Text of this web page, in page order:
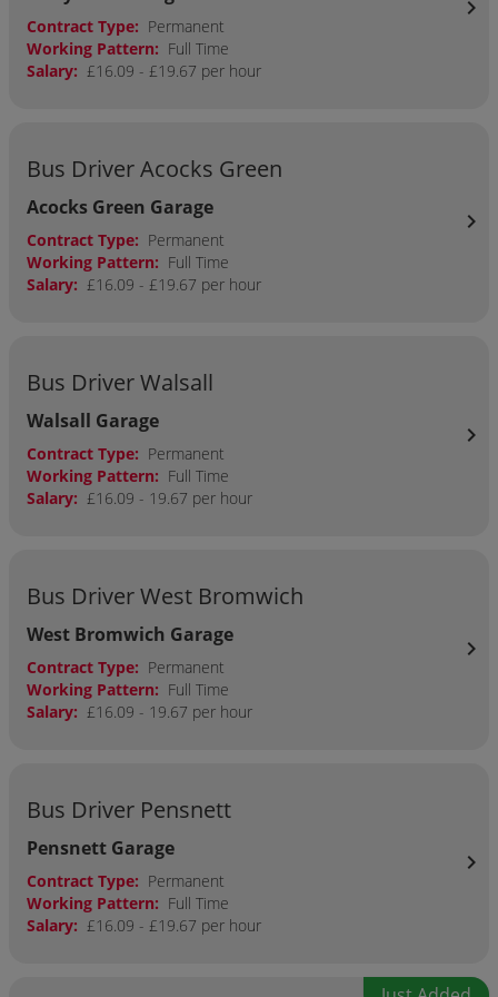
Contract Type: Permanent
Working Pattern: Full Time
Salary: £16.09 - £19.67 per hour
chevron_right
Bus Driver Acocks Green
Acocks Green Garage
Contract Type: Permanent
Working Pattern: Full Time
Salary: £16.09 - £19.67 per hour
chevron_right
Bus Driver Walsall
Walsall Garage
Contract Type: Permanent
Working Pattern: Full Time
Salary: £16.09 - 19.67 per hour
chevron_right
Bus Driver West Bromwich
West Bromwich Garage
Contract Type: Permanent
Working Pattern: Full Time
Salary: £16.09 - 19.67 per hour
chevron_right
Bus Driver Pensnett
Pensnett Garage
Contract Type: Permanent
Working Pattern: Full Time
Salary: £16.09 - £19.67 per hour
chevron_right